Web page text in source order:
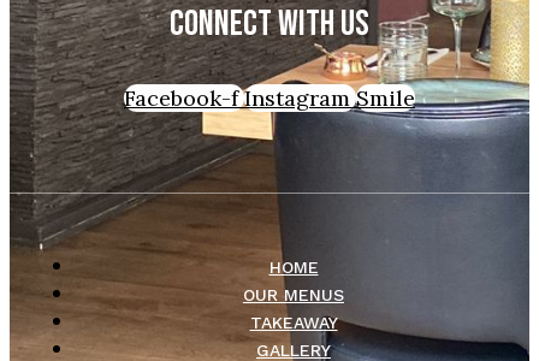
CONNECT WITH US
Facebook-f Instagram Smile
HOME
OUR MENUS
TAKEAWAY
GALLERY